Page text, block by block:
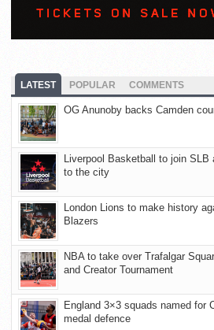
LATEST POPULAR COMMENTS
OG Anunoby backs Camden
Liverpool Basketball to join SLB
to the city
London Lions to make history
Blazers
NBA to take over Trafalgar
and Creator Tournament
England 3×3 squads named for
medal defence